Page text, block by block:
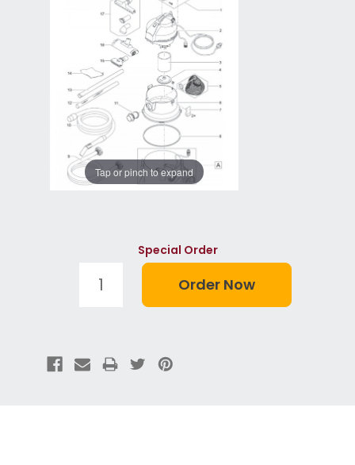
Tap or pinch to expand
Special Order